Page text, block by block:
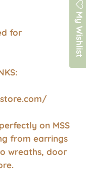
for
on MSS
from earrings
wreaths, door
My Wishlist